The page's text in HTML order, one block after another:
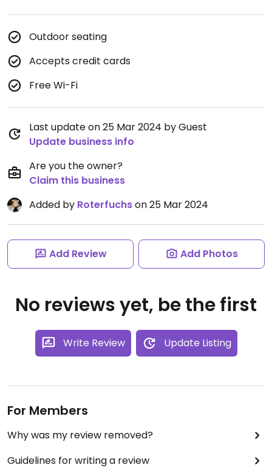
Outdoor seating
Accepts credit cards
Free Wi-Fi
Last update on 25 Mar 2024 by Guest
Update business info
Are you the owner?
Claim this business
Added by Roterfuchson 25 Mar 2024
Add Review Add Photos
No reviews yet, be the first
Write Review Update Listing
For Members
Why was my review removed?
Guidelines for writing a review